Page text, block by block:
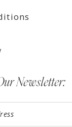
Newsletter: